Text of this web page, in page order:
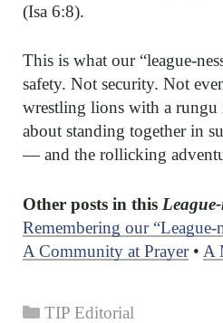
(Isa 6:8).
This is what our “league-
safety. Not security. Not
wrestling lions with a rungu
about standing together in
— and the rollicking
Other posts in this League-
Remembering our “League-
A Community at Prayer• A
Categories
TIP Editorial